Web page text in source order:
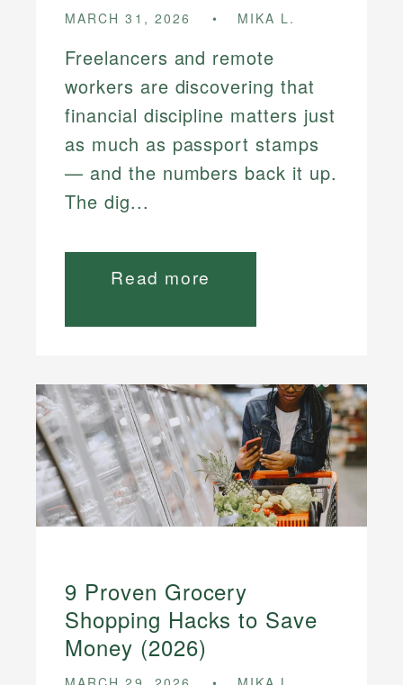
MARCH 31, 2026 MIKA L.
Freelancers and remote
workers are discovering that
financial discipline matters just
as much as passport stamps
— and the numbers back it up.
The dig...
Read more
9 Proven Grocery
Shopping Hacks to Save
Money (2026)